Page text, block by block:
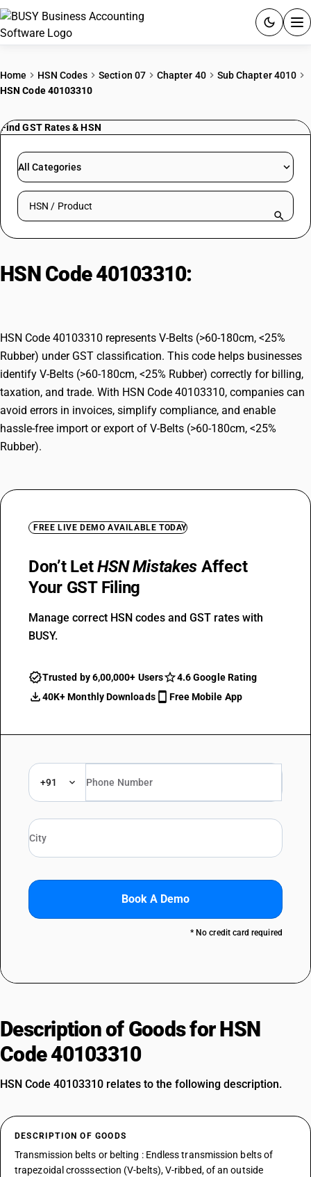
PRICING
RESOURCES & GUIDES
Try BUSY free for 15 days.
Home HSN Codes Section 07 Chapter 40
Sub Chapter 4010
HSN Code 40103310
Find GST Rates & HSN
All Categories
Search HSN by code or product name
HSN Code 40103310:
HSN Code 40103310 represents V-Belts (>60-180cm, <25%
Rubber) under GST classification. This code helps businesses
identify V-Belts (>60-180cm, <25% Rubber) correctly for billing,
taxation, and trade. With HSN Code 40103310, companies can
avoid errors in invoices, simplify compliance, and enable
hassle-free import or export of V-Belts (>60-180cm, <25%
Rubber).
FREE LIVE DEMO AVAILABLE TODAY
Don’t LetHSN Mistakes Affect
Your GST Filing
Manage correct HSN codes and GST rates with
BUSY.
Trusted by 6,00,000+ Users
4.6 Google Rating
40K+ Monthly Downloads
Free Mobile App
+91
Book A Demo
* No credit card required
Description of Goods for HSN
Code 40103310
HSN Code 40103310 relates to the following description.
DESCRIPTION OF GOODS
Transmission belts or belting : Endless transmission belts of
trapezoidal crosssection (V-belts), V-ribbed, of an outside